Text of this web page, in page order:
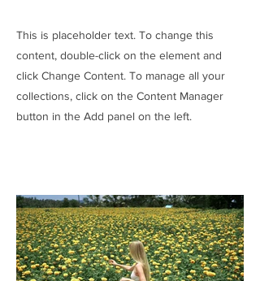
This is placeholder text. To change this
content, double-click on the element and
click Change Content. To manage all your
collections, click on the Content Manager
button in the Add panel on the left.